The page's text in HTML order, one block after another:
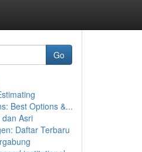
Go
Best Options &...
dan Asri
Daftar Terbaru